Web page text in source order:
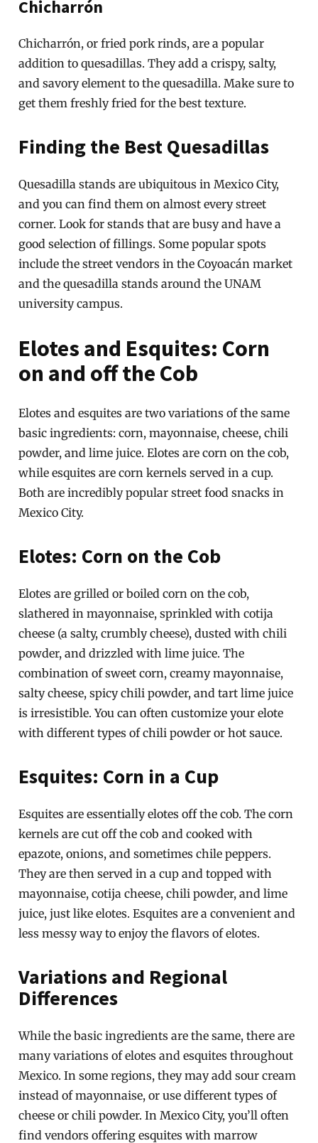
Chicharrón
Chicharrón, or fried pork rinds, are a popular
addition to quesadillas. They add a crispy, salty,
and savory element to the quesadilla. Make sure to
get them freshly fried for the best texture.
Finding the Best Quesadillas
Quesadilla stands are ubiquitous in Mexico City,
and you can find them on almost every street
corner. Look for stands that are busy and have a
good selection of fillings. Some popular spots
include the street vendors in the Coyoacán market
and the quesadilla stands around the UNAM
university campus.
Elotes and Esquites: Corn
on and off the Cob
Elotes and esquites are two variations of the same
basic ingredients: corn, mayonnaise, cheese, chili
powder, and lime juice. Elotes are corn on the cob,
while esquites are corn kernels served in a cup.
Both are incredibly popular street food snacks in
Mexico City.
Elotes: Corn on the Cob
Elotes are grilled or boiled corn on the cob,
slathered in mayonnaise, sprinkled with cotija
cheese (a salty, crumbly cheese), dusted with chili
powder, and drizzled with lime juice. The
combination of sweet corn, creamy mayonnaise,
salty cheese, spicy chili powder, and tart lime juice
is irresistible. You can often customize your elote
with different types of chili powder or hot sauce.
Esquites: Corn in a Cup
Esquites are essentially elotes off the cob. The corn
kernels are cut off the cob and cooked with
epazote, onions, and sometimes chile peppers.
They are then served in a cup and topped with
mayonnaise, cotija cheese, chili powder, and lime
juice, just like elotes. Esquites are a convenient and
less messy way to enjoy the flavors of elotes.
Variations and Regional
Differences
While the basic ingredients are the same, there are
many variations of elotes and esquites throughout
Mexico. In some regions, they may add sour cream
instead of mayonnaise, or use different types of
cheese or chili powder. In Mexico City, you’ll often
find vendors offering esquites with marrow